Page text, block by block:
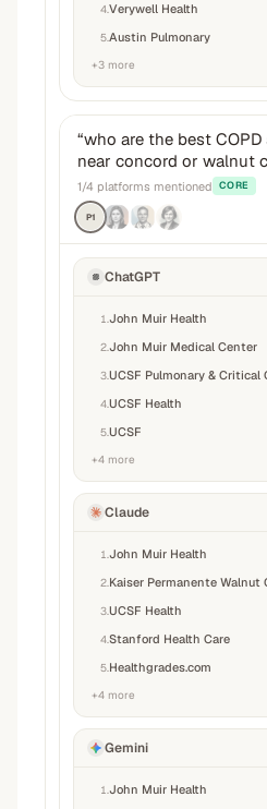
4Verywell Health
5Austin Pulmonary
+3 more
“who are the best
near concord or walnut
1/4 platforms mentioned CORE
P1
ChatGPT
1 John Muir Health
2John Muir Medical Center
3UCSF Pulmonary & Critical
4UCSF Health
5UCSF
+4 more
Claude
1 John Muir Health
2 Kaiser Permanente Walnut
3UCSF Health
4Stanford Health Care
5 Healthgrades.com
+4 more
Gemini
1 John Muir Health